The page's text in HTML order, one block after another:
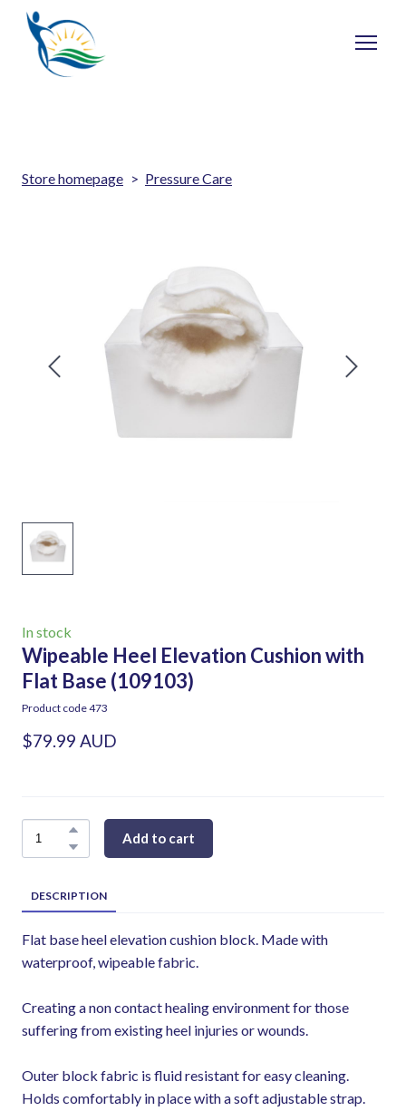
Store homepage Pressure Care
In stock
Wipeable Heel Elevation Cushion with
Flat Base (109103)
Product code 473
$79.99 AUD
Add to cart
DESCRIPTION
Flat base heel elevation cushion block. Made with
waterproof, wipeable fabric.
Creating a non contact healing environment for those
suffering from existing heel injuries or wounds.
Outer block fabric is fluid resistant for easy cleaning.
Holds comfortably in place with a soft adjustable strap.